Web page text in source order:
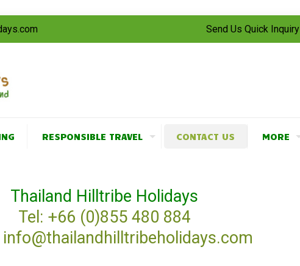
Send Us Quick Inquiry
RESPONSIBLE TRAVEL CONTACT US MORE
Thailand Hilltribe Holidays
Tel: +66 (0)855 480 884
info@thailandhilltribeholidays.com